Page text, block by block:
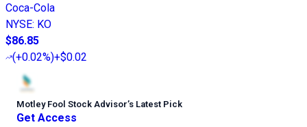
Coca-Cola
NYSE: KO
$86.85
(+0.02%)+$0.02
Motley Fool Stock Advisor’s Latest Pick
Get Access